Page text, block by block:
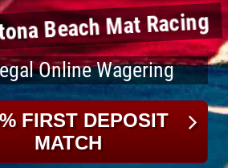
Beach Mat Racing
Online Wagering
FIRST DEPOSIT
MATCH